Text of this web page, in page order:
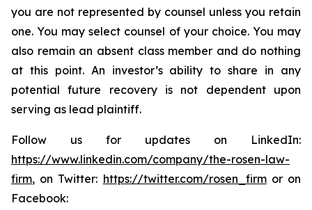
you are not represented by counsel unless you retain
one. You may select counsel of your choice. You may
also remain an absent class member and do nothing
at this point. An investor’s ability to share in any
potential future recovery is not dependent upon
serving as lead plaintiff.
Follow us for updates on LinkedIn:
https://www.linkedin.com/company/the-rosen-law-
firm, on Twitter: https://twitter.com/rosen_firmor on
Facebook: